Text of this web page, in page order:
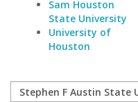
Sam Houston
State University
University of
Houston